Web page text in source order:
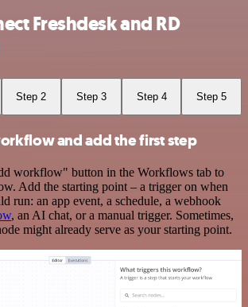
Freshdesk and RD
Step 2 Step 3 Step 4 Step 5
and add the first step
workflow" button in the Workflows tab to
Add the starting point – a trigger on when
run: an app event, a schedule, a webhook
, an AI chat, or a manual trigger. Sometimes,
might already serve as your starting point.